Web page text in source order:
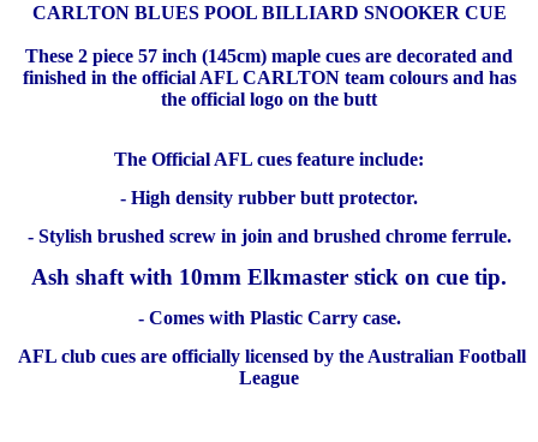
CARLTON BLUES POOL BILLIARD SNOOKER CUE
These 2 piece 57 inch (145cm) maple cues are decorated and
finished in the official AFL CARLTON team colours and has
the official logo on the butt
The Official AFL cues feature include:
- High density rubber butt protector.
- Stylish brushed screw in join and brushed chrome ferrule.
Ash shaft with 10mm Elkmaster stick on cue tip.
- Comes with Plastic Carry case.
AFL club cues are officially licensed by the Australian Football
League